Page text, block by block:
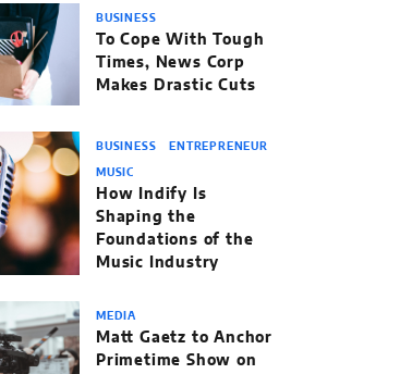
BUSINESS
To Cope With Tough
Times, News Corp
Makes Drastic Cuts
BUSINESS ENTREPRENEUR
MUSIC
How Indify Is
Shaping the
Foundations of the
Music Industry
MEDIA
Matt Gaetz to Anchor
Primetime Show on